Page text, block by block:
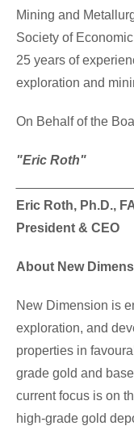
Mining and
Society of
25 years of
exploration and
On Behalf of the
"Eric Roth"
Eric Roth, Ph.D.,
President & CEO
About New
New Dimension is
exploration, and
properties in
grade gold and
current focus is on
high-grade gold